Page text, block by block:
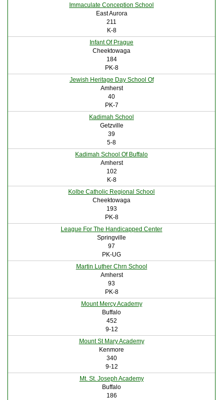
Immaculate Conception School
East Aurora
211
K-8
Infant Of Prague
Cheektowaga
184
PK-8
Jewish Heritage Day School Of
Amherst
40
PK-7
Kadimah School
Getzville
39
5-8
Kadimah School Of Buffalo
Amherst
102
K-8
Kolbe Catholic Regional School
Cheektowaga
193
PK-8
League For The Handicapped Center
Springville
97
PK-UG
Martin Luther Chrn School
Amherst
93
PK-8
Mount Mercy Academy
Buffalo
452
9-12
Mount St Mary Academy
Kenmore
340
9-12
Mt. St. Joseph Academy
Buffalo
186